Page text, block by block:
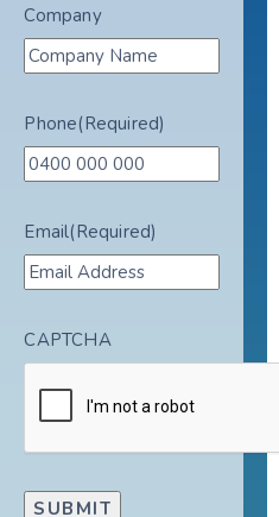
Company
Phone(Required)
Email(Required)
CAPTCHA